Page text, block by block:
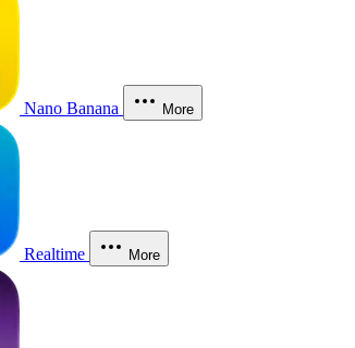
Nano Banana More
Realtime More